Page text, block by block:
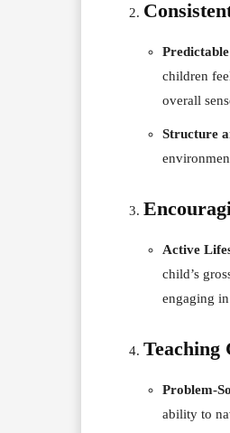
children
overall
Structure
Active
child’s
engaging
Teaching
Problem-
ability to